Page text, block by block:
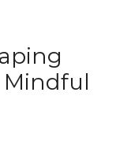
Mindful